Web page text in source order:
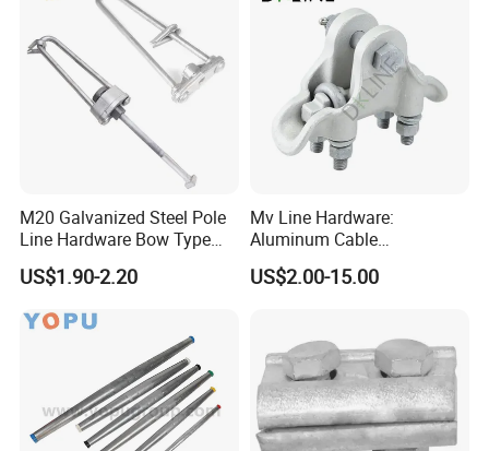
M20 Galvanized Steel Pole
Line Hardware Bow Type
Stay Rod
US$1.90-2.20
Mv Line Hardware:
Aluminum Cable
Suspension Clamp for
Overhead Electric
US$2.00-15.00